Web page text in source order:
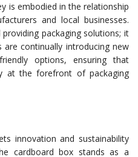
is embodied in the relationship
and local businesses.
packaging solutions; it
continually introducing new
options, ensuring that
at the forefront of packaging
innovation and sustainability
cardboard box stands as a